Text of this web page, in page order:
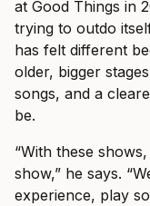
at Good Things in
trying to outdo
has felt different
older, bigger
songs, and a
be.
“With these
show,” he says.
experience, play